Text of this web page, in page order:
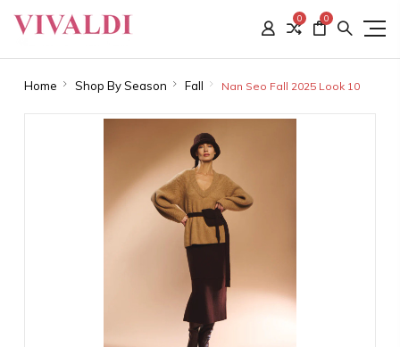
0 0
Home Shop By Season Fall Nan Seo Fall 2025 Look 10